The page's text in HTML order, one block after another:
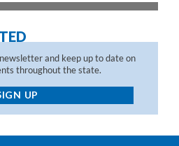
and keep up to date on
throughout the state.
UP